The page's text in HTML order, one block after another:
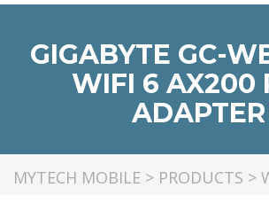
GIGABYTE GC-
WIFI 6 AX200
ADAPTER
MYTECH MOBILE > PRODUCTS >